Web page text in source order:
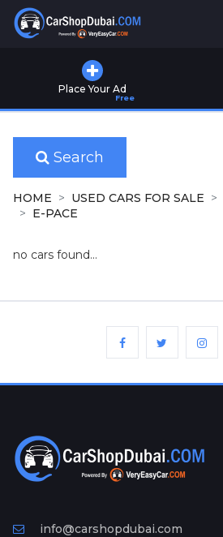
Place Your Ad
Free
Used
for
Sale
New
Cars
for
Ad
Free
Information
Search
HOME USED CARS FOR SALE
E-PACE
no cars found...
info@carshopdubai.com